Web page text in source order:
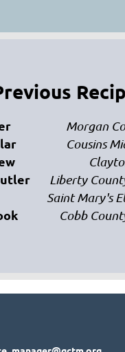
Morgan
Cousins
Liberty
Saint Mary's
Cobb